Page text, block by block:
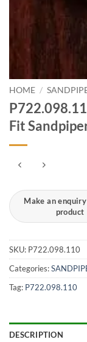
HOME /
Fit
SKU: P722.098.110
Categories:
Tag: P722.098.110
DESCRIPTION